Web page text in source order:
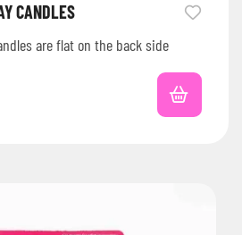
CANDLES
are flat on the back side